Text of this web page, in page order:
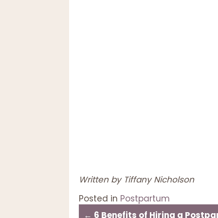
Written by Tiffany Nicholson
Posted in Postpartum
← 6 Benefits of Hiring a